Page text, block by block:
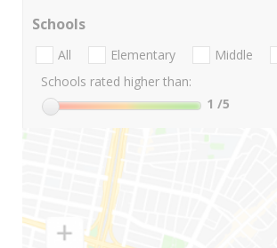
Schools
All Elementary Middle
Schools rated higher than:
1 /5